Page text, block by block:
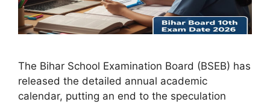
The Bihar School Examination Board (BSEB) has
released the detailed annual academic
calendar, putting an end to the speculation